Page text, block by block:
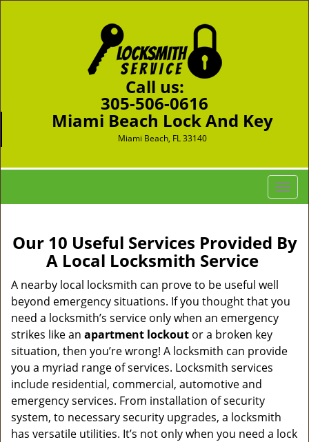
Call us:
305-506-0616
Miami Beach Lock And Key
Miami Beach, FL 33140
T
o
g
l
v
a
Our 10 Useful Services Provided By
A Local Locksmith Service
A nearby local locksmith can prove to be useful well
beyond emergency situations. If you thought that you
need a locksmith’s service only when an emergency
strikes like an apartment lockout or a broken key
situation, then you’re wrong! A locksmith can provide
you a myriad range of services. Locksmith services
include residential, commercial, automotive and
emergency services. From installation of security
system, to necessary security upgrades, a locksmith
has versatile utilities. It’s not only when you need a lock